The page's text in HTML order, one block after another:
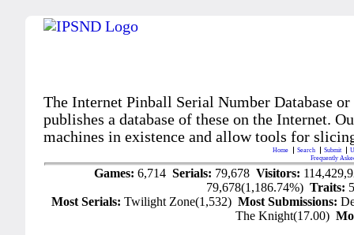
The Internet Pinball Serial Number Database
publishes a database of these on the Internet.
machines in existence and allow tools for
Home Search Submit
Frequently
Games:6,714Serials: 79,678Visitors:
79,678(1,186.74%)Traits:
Most Serials:Twilight Zone(1,532)Most Submissions:
The Knight(17.00)